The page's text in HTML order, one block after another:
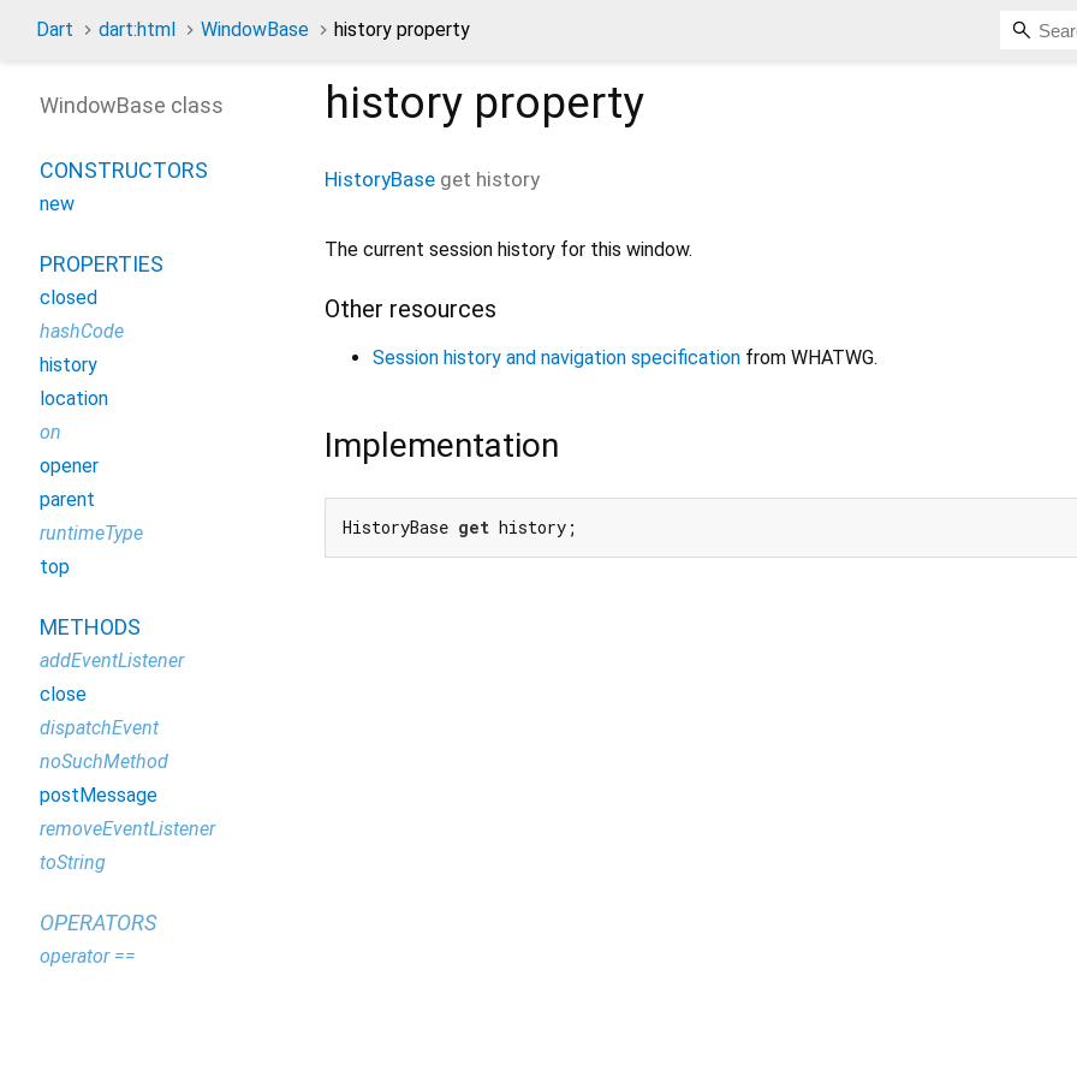
Dart dart:html WindowBase history property
history property
HistoryBase get history
The current session history for this window.
Other resources
Session history and navigation specification from WHATWG.
Implementation
HistoryBase get history;
WindowBase class
CONSTRUCTORS
new
PROPERTIES
closed
hashCode
history
location
on
opener
parent
runtimeType
top
METHODS
addEventListener
close
dispatchEvent
noSuchMethod
postMessage
removeEventListener
toString
OPERATORS
operator ==